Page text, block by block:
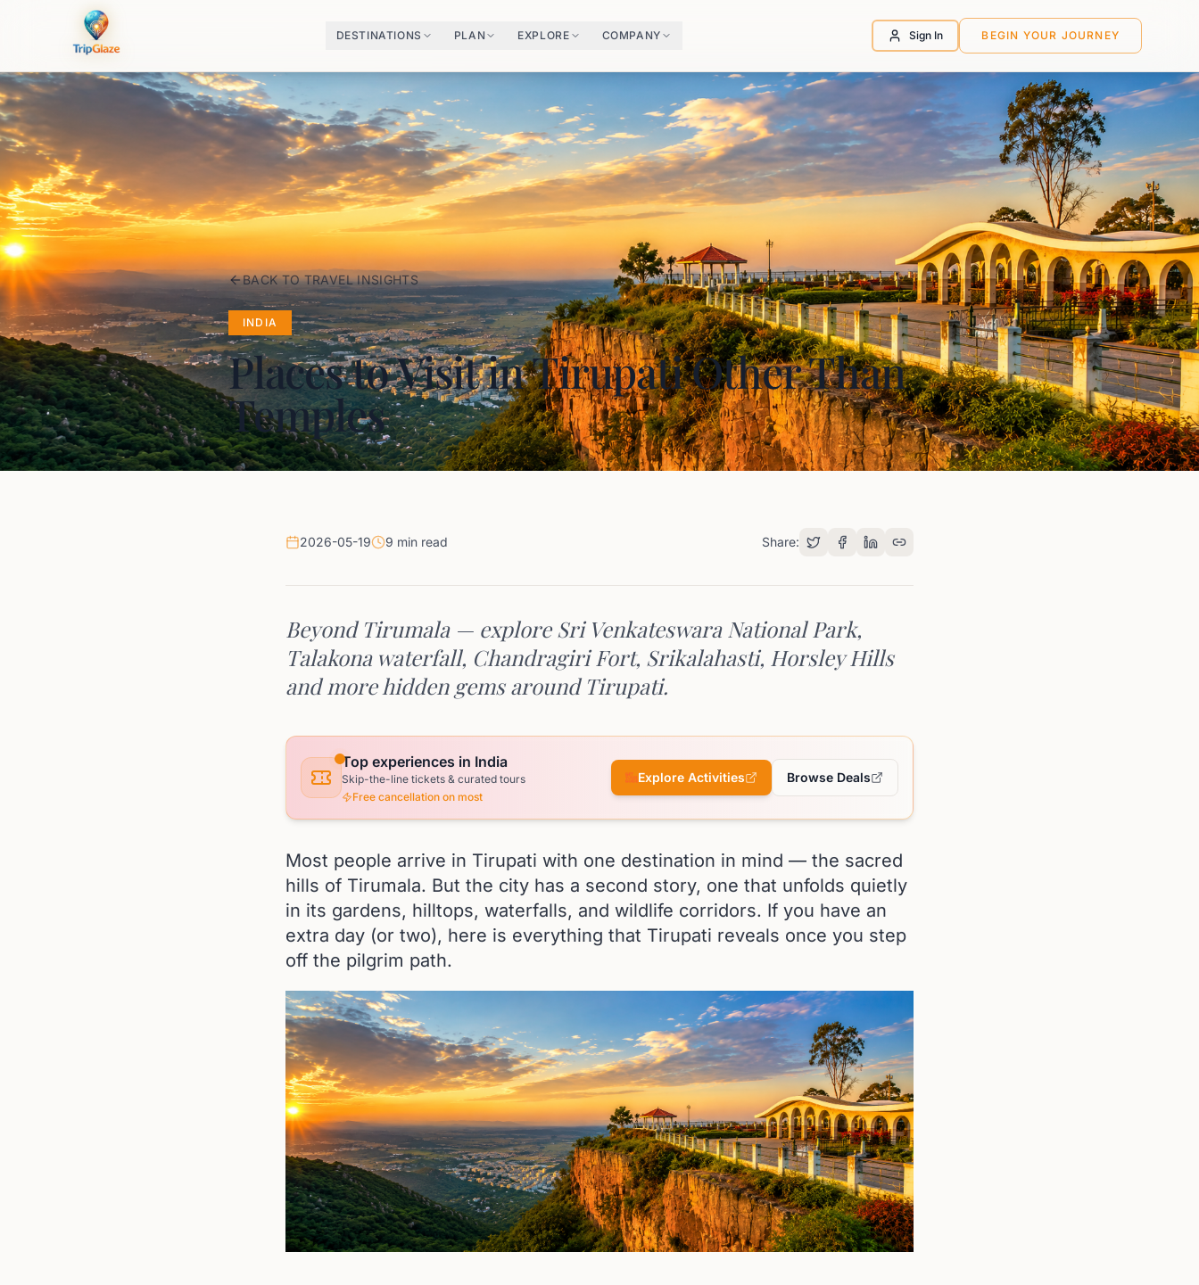
DESTINATIONS PLAN EXPLORE COMPANY Sign In BEGIN YOUR JOURNEY
BACK TO TRAVEL INSIGHTS
INDIA
Places to Visit in Tirupati Other Than
Temples
2026-05-19 9 min read Share:
Beyond Tirumala — explore Sri Venkateswara National Park,
Talakona waterfall, Chandragiri Fort, Srikalahasti, Horsley Hills
and more hidden gems around Tirupati.
Top experiences in India
Skip-the-line tickets & curated tours
Free cancellation on most
Explore Activities Browse Deals
Most people arrive in Tirupati with one destination in mind — the sacred
hills of Tirumala. But the city has a second story, one that unfolds quietly
in its gardens, hilltops, waterfalls, and wildlife corridors. If you have an
extra day (or two), here is everything that Tirupati reveals once you step
off the pilgrim path.